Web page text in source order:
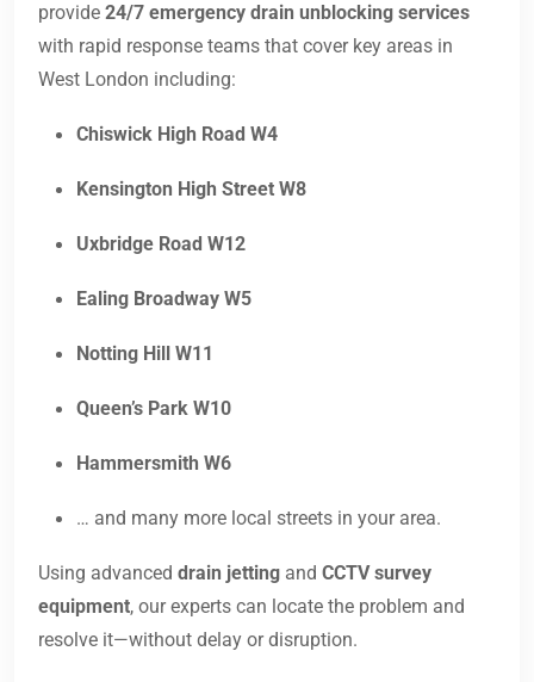
provide 24/7 emergency drain unblocking services
with rapid response teams that cover key areas in
West London including:
Chiswick High Road W4
Kensington High Street W8
Uxbridge Road W12
Ealing Broadway W5
Notting Hill W11
Queen’s Park W10
Hammersmith W6
… and many more local streets in your area.
Using advanced drain jetting and CCTV survey
equipment, our experts can locate the problem and
resolve it—without delay or disruption.